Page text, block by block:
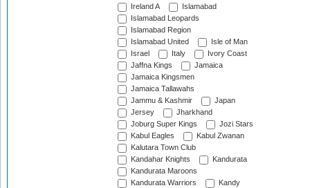
Ireland A
Islamabad
Islamabad Leopards
Islamabad Region
Islamabad United
Isle of Man
Israel
Italy
Ivory Coast
Jaffna Kings
Jamaica
Jamaica Kingsmen
Jamaica Tallawahs
Jammu & Kashmir
Japan
Jersey
Jharkhand
Joburg Super Kings
Jozi Stars
Kabul Eagles
Kabul Zwanan
Kalutara Town Club
Kandahar Knights
Kandurata
Kandurata Maroons
Kandurata Warriors
Kandy